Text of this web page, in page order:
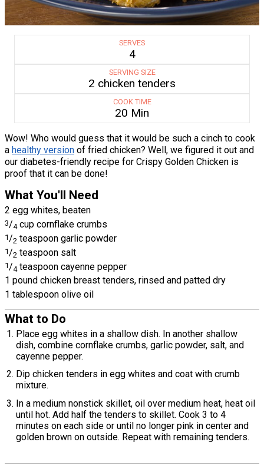
SERVES
4
SERVING SIZE
2 chicken tenders
COOK TIME
20 Min
Wow! Who would guess that it would be such a cinch to cook
a healthy version of fried chicken? Well, we figured it out and
our diabetes-friendly recipe for Crispy Golden Chicken is
proof that it can be done!
What You'll Need
2 egg whites, beaten
3/4 cup cornflake crumbs
1/2 teaspoon garlic powder
1 /2 teaspoon salt
1 /4 teaspoon cayenne pepper
1 pound chicken breast tenders, rinsed and patted dry
1 tablespoon olive oil
What to Do
Place egg whites in a shallow dish. In another shallow
dish, combine cornflake crumbs, garlic powder, salt, and
cayenne pepper.
Dip chicken tenders in egg whites and coat with crumb
mixture.
In a medium nonstick skillet, oil over medium heat, heat oil
until hot. Add half the tenders to skillet. Cook 3 to 4
minutes on each side or until no longer pink in center and
golden brown on outside. Repeat with remaining tenders.